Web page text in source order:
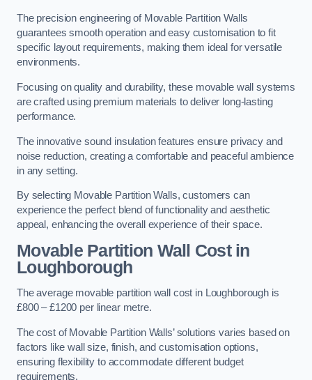
The precision engineering of Movable Partition Walls
guarantees smooth operation and easy customisation to fit
specific layout requirements, making them ideal for versatile
environments.
Focusing on quality and durability, these movable wall systems
are crafted using premium materials to deliver long-lasting
performance.
The innovative sound insulation features ensure privacy and
noise reduction, creating a comfortable and peaceful ambience
in any setting.
By selecting Movable Partition Walls, customers can
experience the perfect blend of functionality and aesthetic
appeal, enhancing the overall experience of their space.
Movable Partition Wall Costin
Loughborough
The average movable partition wall cost in Loughborough is
£800 – £1200 per linear metre.
The cost of Movable Partition Walls’ solutions varies based on
factors like wall size, finish, and customisation options,
ensuring flexibility to accommodate different budget
requirements.